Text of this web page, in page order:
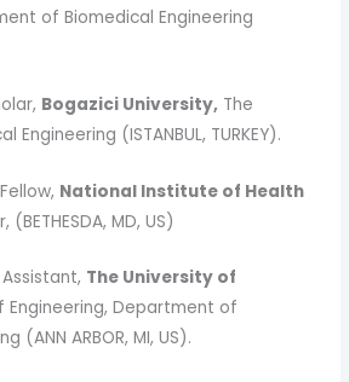
of Biomedical Engineering
Bogazici University, The
(ISTANBUL, TURKEY).
National Institute of Health
MD, US)
The University of
Engineering, Department of
(ANN ARBOR, MI, US).